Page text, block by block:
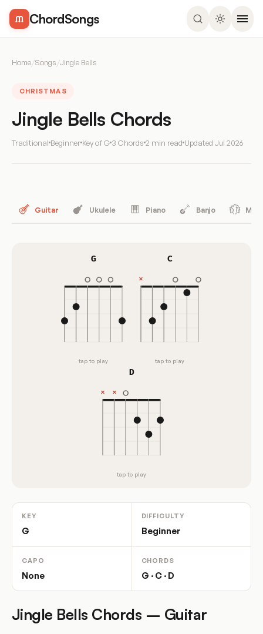
ChordSongs
Home/Songs/Jingle Bells
CHRISTMAS
Jingle Bells Chords
Traditional Beginner Key of G 3 Chords 2 min read Updated Jul 2026
Guitar Ukulele Piano Banjo
G
tap to play
C
tap to play
D
tap to play
KEY
G
DIFFICULTY
Beginner
CAPO
None
CHORDS
G · C · D
Jingle Bells Chords – Guitar